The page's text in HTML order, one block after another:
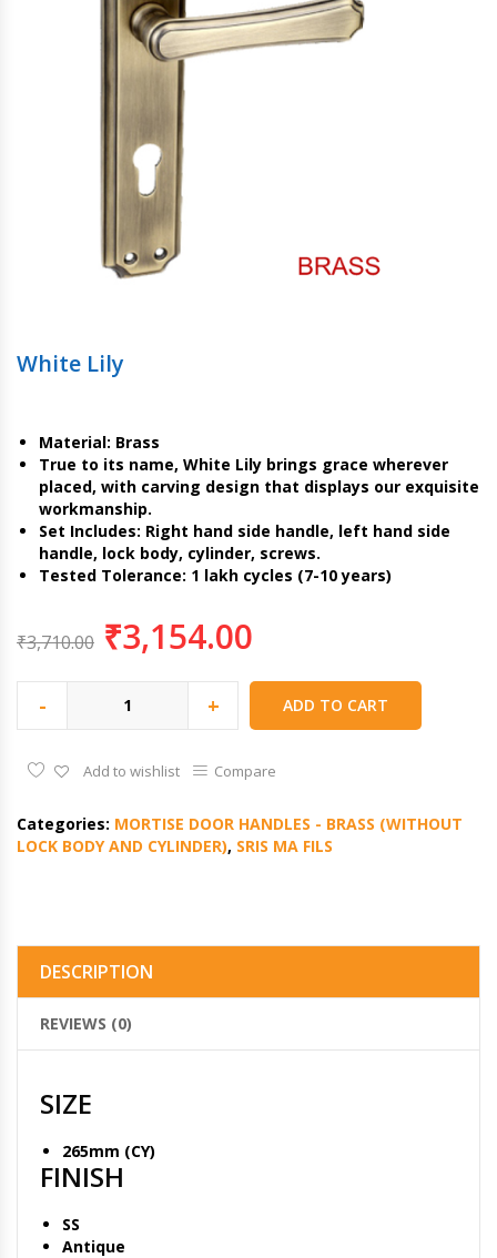
White Lily
Material: Brass
True to its name, White Lily brings grace wherever
placed, with carving design that displays our exquisite
workmanship.
Set Includes: Right hand side handle, left hand side
handle, lock body, cylinder, screws.
Tested Tolerance: 1 lakh cycles (7-10 years)
₹3,710.00 ₹3,154.00
- + ADD TO CART
Add to wishlist Compare
Categories: MORTISE DOOR HANDLES - BRASS (WITHOUT
LOCK BODY AND CYLINDER), SRIS MA FILS
DESCRIPTION
REVIEWS (0)
SIZE
265mm (CY)
FINISH
SS
Antique